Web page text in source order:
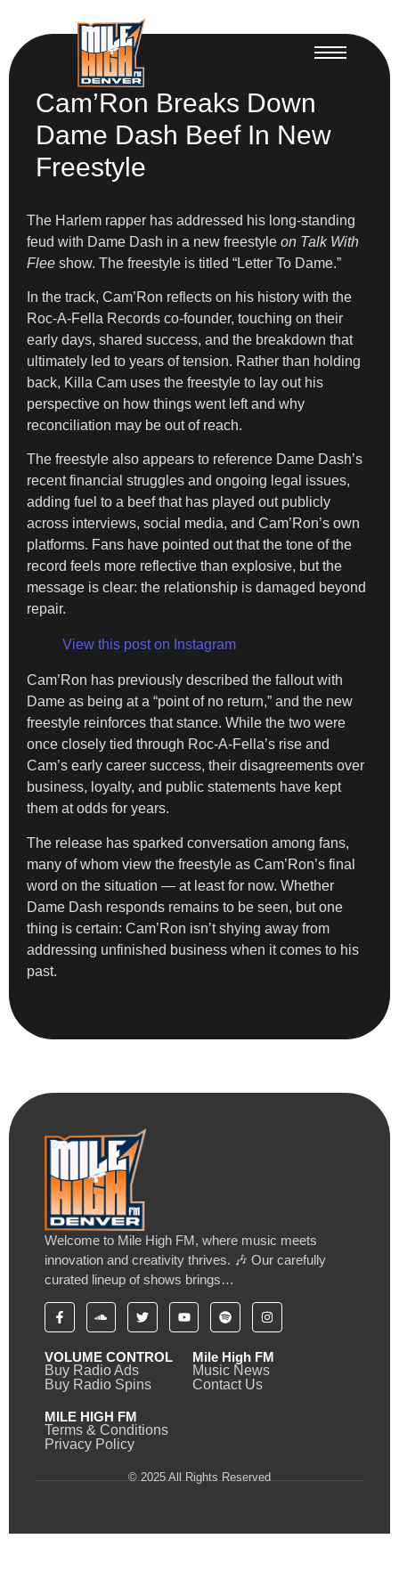
Cam’Ron Breaks Down
Dame Dash Beef In New
Freestyle
The Harlem rapper has addressed his long-standing
feud with Dame Dash in a new freestyle on Talk With
Flee show. The freestyle is titled “Letter To Dame.”
In the track, Cam’Ron reflects on his history with the
Roc-A-Fella Records co-founder, touching on their
early days, shared success, and the breakdown that
ultimately led to years of tension. Rather than holding
back, Killa Cam uses the freestyle to lay out his
perspective on how things went left and why
reconciliation may be out of reach.
The freestyle also appears to reference Dame Dash’s
recent financial struggles and ongoing legal issues,
adding fuel to a beef that has played out publicly
across interviews, social media, and Cam’Ron’s own
platforms. Fans have pointed out that the tone of the
record feels more reflective than explosive, but the
message is clear: the relationship is damaged beyond
repair.
View this post on Instagram
Cam’Ron has previously described the fallout with
Dame as being at a “point of no return,” and the new
freestyle reinforces that stance. While the two were
once closely tied through Roc-A-Fella’s rise and
Cam’s early career success, their disagreements over
business, loyalty, and public statements have kept
them at odds for years.
The release has sparked conversation among fans,
many of whom view the freestyle as Cam’Ron’s final
word on the situation — at least for now. Whether
Dame Dash responds remains to be seen, but one
thing is certain: Cam’Ron isn’t shying away from
addressing unfinished business when it comes to his
past.
Welcome to Mile High FM, where music meets
innovation and creativity thrives. 🎶 Our carefully
curated lineup of shows brings…
VOLUME CONTROL
Buy Radio Ads
Buy Radio Spins
Mile High FM
Music News
Contact Us
MILE HIGH FM
Terms & Conditions
Privacy Policy
© 2025 All Rights Reserved